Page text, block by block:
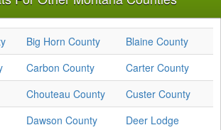
Big Horn County
Blaine County
Carbon County
Carter County
Chouteau County
Custer County
Dawson County
Deer Lodge